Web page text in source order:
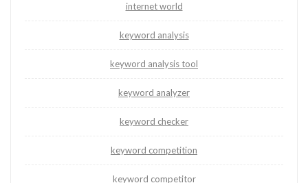
internet world
keyword analysis
keyword analysis tool
keyword analyzer
keyword checker
keyword competition
keyword competitor